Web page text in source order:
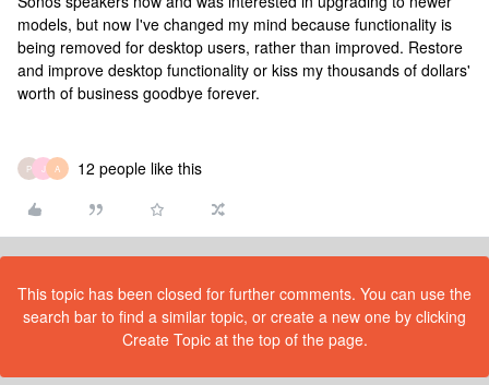
models, but now I've changed my mind because functionality is
being removed for desktop users, rather than improved. Restore
and improve desktop functionality or kiss my thousands of dollars'
worth of business goodbye forever.
P J A 12 people like this
This topic has been closed for further comments. You can use the
search bar to find a similar topic, or create a new one by clicking
Create Topic at the top of the page.